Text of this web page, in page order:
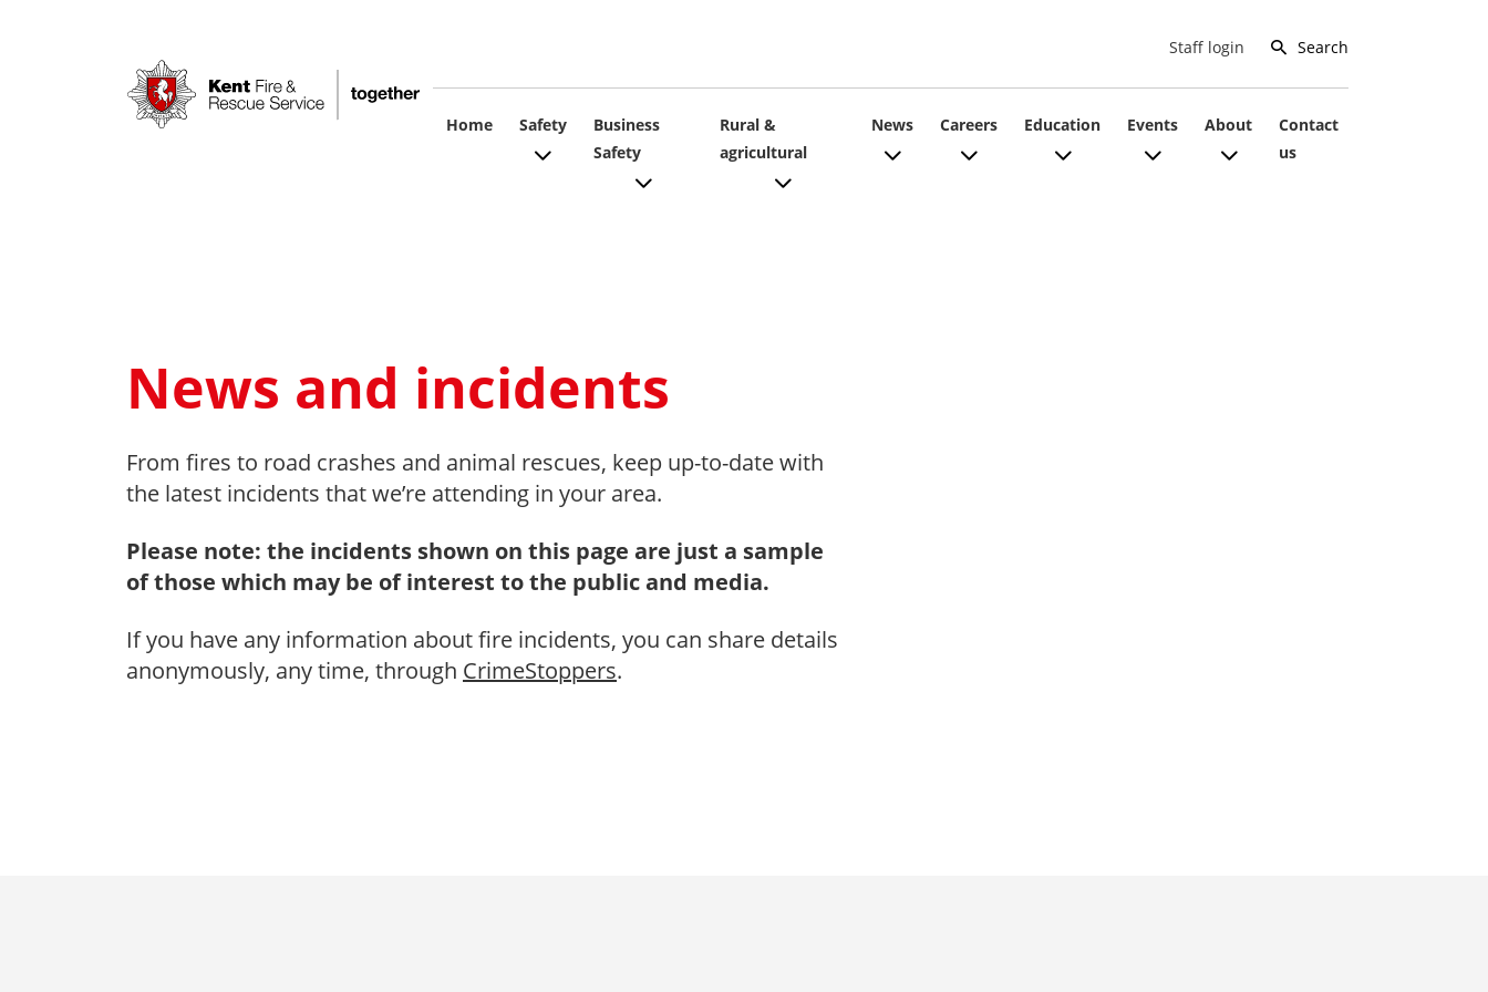
Staff login Search
Main
navigation
Home Safety
Business
Safety
Rural &
agricultural
News Careers Education Events About
Contact
us
News and incidents
From fires to road crashes and animal rescues, keep up-to-date with
the latest incidents that we’re attending in your area.
Please note: the incidents shown on this page are just a sample
of those which may be of interest to the public and media.
If you have any information about fire incidents, you can share details
anonymously, any time, through CrimeStoppers.